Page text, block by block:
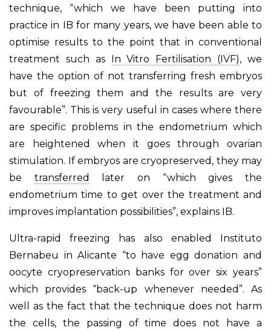
technique, “which we have been putting into
practice in IB for many years, we have been able to
optimise results to the point that in conventional
treatment such as In Vitro Fertilisation (IVF), we
have the option of not transferring fresh embryos
but of freezing them and the results are very
favourable”. This is very useful in cases where there
are specific problems in the endometrium which
are heightened when it goes through ovarian
stimulation. If embryos are cryopreserved, they may
be transferred
later on “which gives the
endometrium time to get over the treatment and
improves implantation possibilities”, explains IB.
Ultra-rapid freezing has also enabled Instituto
Bernabeu in Alicante “to have egg donation and
oocyte cryopreservation banks for over six years”
which provides “back-up whenever needed”. As
well as the fact that the technique does not harm
the cells, the passing of time does not have a